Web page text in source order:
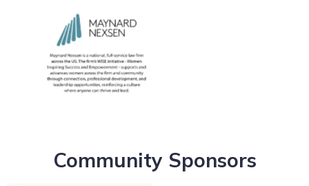
No Caption
Community Sponsors